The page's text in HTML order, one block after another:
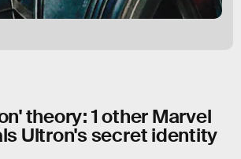
theory: 1 other Marvel
Ultron's secret identity